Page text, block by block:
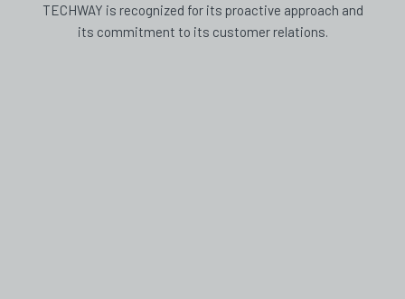
TECHWAY is recognized for its proactive approach and
its commitment to its customer relations.